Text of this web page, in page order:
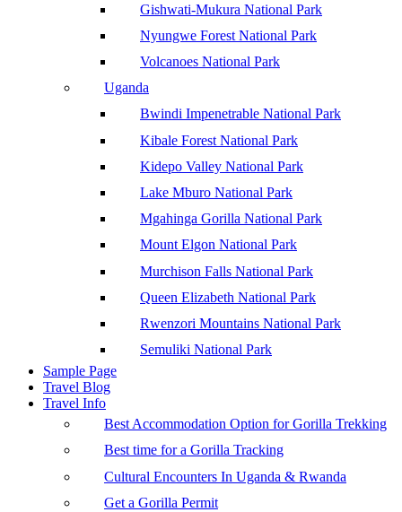
Gishwati-Mukura National Park
Nyungwe Forest National Park
Volcanoes National Park
Uganda
Bwindi Impenetrable National Park
Kibale Forest National Park
Kidepo Valley National Park
Lake Mburo National Park
Mgahinga Gorilla National Park
Mount Elgon National Park
Murchison Falls National Park
Queen Elizabeth National Park
Rwenzori Mountains National Park
Semuliki National Park
Sample Page
Travel Blog
Travel Info
Best Accommodation Option for Gorilla Trekking
Best time for a Gorilla Tracking
Cultural Encounters In Uganda & Rwanda
Get a Gorilla Permit